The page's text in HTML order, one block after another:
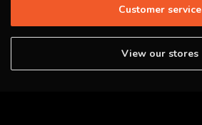
Customer service
View our stores